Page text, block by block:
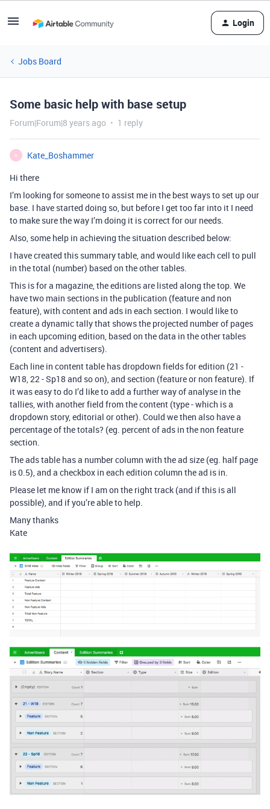
Login
Jobs Board
Some basic help with base setup
Forum|Forum|8 years ago 1 reply
K
Kate_Boshammer
Hi there
I’m looking for someone to assist me in the best ways to set up our
base. I have started doing so, but before I get too far into it I need
to make sure the way I’m doing it is correct for our needs.
Also, some help in achieving the situation described below:
I have created this summary table, and would like each cell to pull
in the total (number) based on the other tables.
This is for a magazine, the editions are listed along the top. We
have two main sections in the publication (feature and non
feature), with content and ads in each section. I would like to
create a dynamic tally that shows the projected number of pages
in each upcoming edition, based on the data in the other tables
(content and advertisers).
Each line in content table has dropdown fields for edition (21 -
W18, 22 - Sp18 and so on), and section (feature or non feature). If
it was easy to do I’d like to add a further way of analyse in the
tallies, with another field from the content (type - which is a
dropdown story, editorial or other). Could we then also have a
percentage of the totals? (eg. percent of ads in the non feature
section.
The ads table has a number column with the ad size (eg. half page
is 0.5), and a checkbox in each edition column the ad is in.
Please let me know if I am on the right track (and if this is all
possible), and if you’re able to help.
Many thanks
Kate